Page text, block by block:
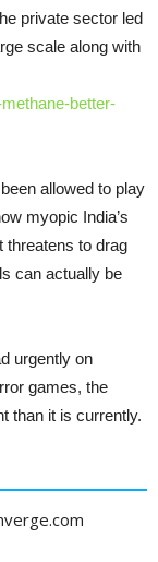
private sector led
scale along with
better-
allowed to play
myopic India’s
threatens to drag
can actually be
urgently on
games, the
than it is currently.